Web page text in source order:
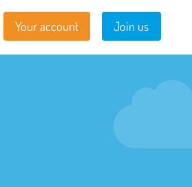
Your account Join us